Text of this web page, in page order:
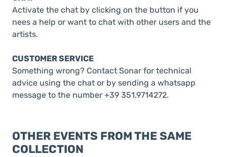
Activate the chat by clicking on the button if you
nees a help or want to chat with other users and the
artists.
CUSTOMER SERVICE
Something wrong? Contact Sonar for technical
advice using the chat or by sending a whatsapp
message to the number +39 351.9714272.
OTHER EVENTS FROM THE SAME
COLLECTION